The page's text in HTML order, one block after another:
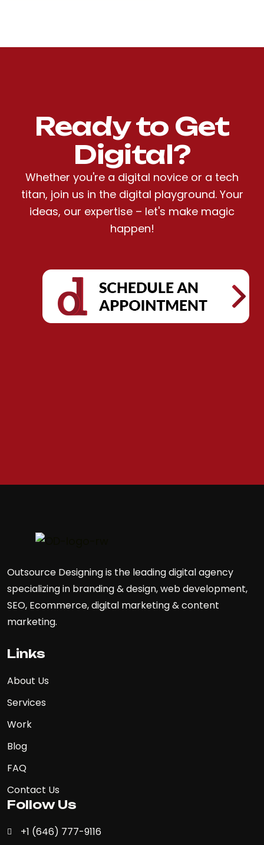
Ready to Get
Digital?
Whether you're a digital novice or a tech
titan, join us in the digital playground. Your
ideas, our expertise – let's make magic
happen!
Outsource Designing is the leading digital agency
specializing in branding & design, web development,
SEO, Ecommerce, digital marketing & content
marketing.
Links
About Us
Services
Work
Blog
FAQ
Contact Us
Follow Us
+1 (646) 777-9116